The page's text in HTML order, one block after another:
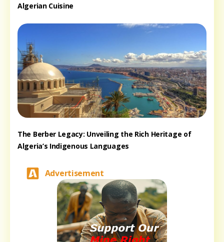
Algerian Cuisine
The Berber Legacy: Unveiling the Rich Heritage of
Algeria’s Indigenous Languages
Advertisement